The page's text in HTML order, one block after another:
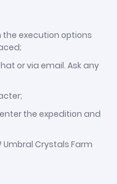
the execution options
or via email. Ask any
the expedition and
Umbral Crystals Farm